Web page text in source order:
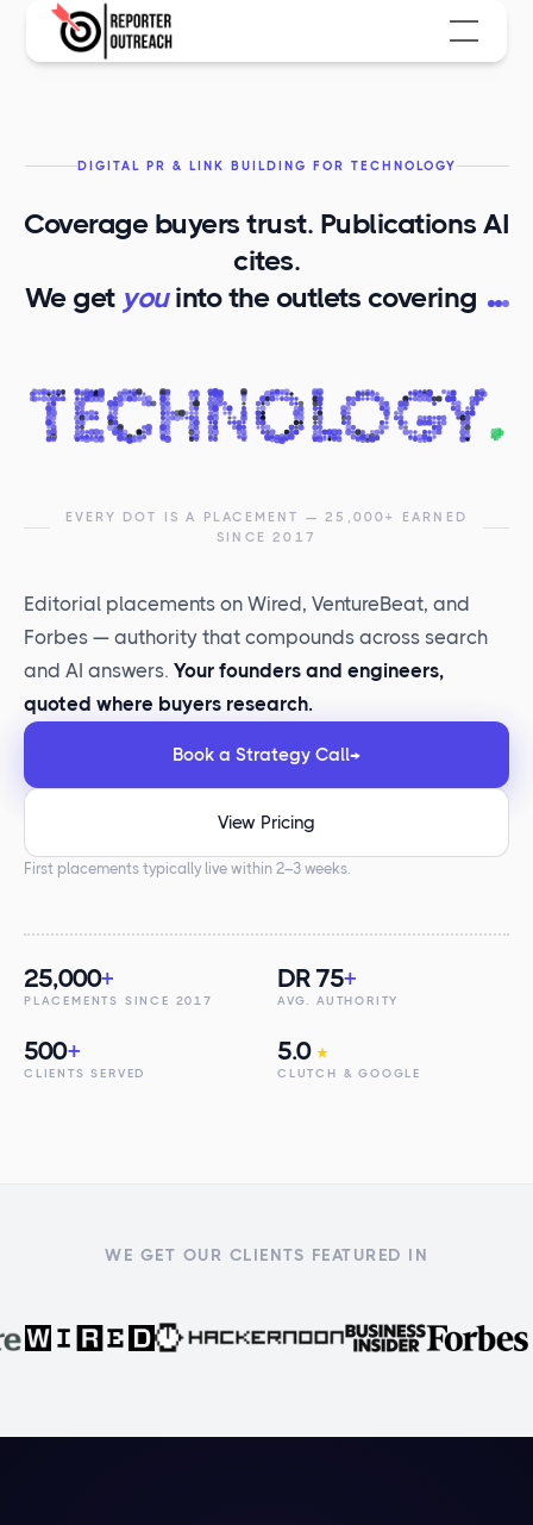
DIGITAL PR & LINK BUILDING FOR TECHNOLOGY
Coverage buyers trust. Publications AI
cites.
We get youinto the outlets covering
EVERY DOT IS A PLACEMENT — 25,000+ EARNED
SINCE 2017
Editorial placements on Wired, VentureBeat, and
Forbes — authority that compounds across search
and AI answers. Your founders and engineers,
quoted where buyers research.
Book a Strategy Call→
View Pricing
First placements typically live within 2–3 weeks.
25,000+
PLACEMENTS SINCE 2017
DR 75+
AVG. AUTHORITY
500+
CLIENTS SERVED
5.0 ★
CLUTCH & GOOGLE
WE GET OUR CLIENTS FEATURED IN